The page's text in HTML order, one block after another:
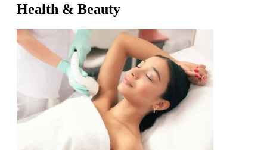
Health & Beauty